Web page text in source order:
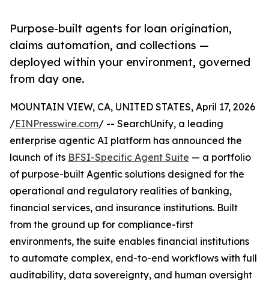
Purpose-built agents for loan origination,
claims automation, and collections —
deployed within your environment, governed
from day one.
MOUNTAIN VIEW, CA, UNITED STATES, April 17, 2026
/EINPresswire.com/ -- SearchUnify, a leading
enterprise agentic AI platform has announced the
launch of its BFSI-Specific Agent Suite — a portfolio
of purpose-built Agentic solutions designed for the
operational and regulatory realities of banking,
financial services, and insurance institutions. Built
from the ground up for compliance-first
environments, the suite enables financial institutions
to automate complex, end-to-end workflows with full
auditability, data sovereignty, and human oversight